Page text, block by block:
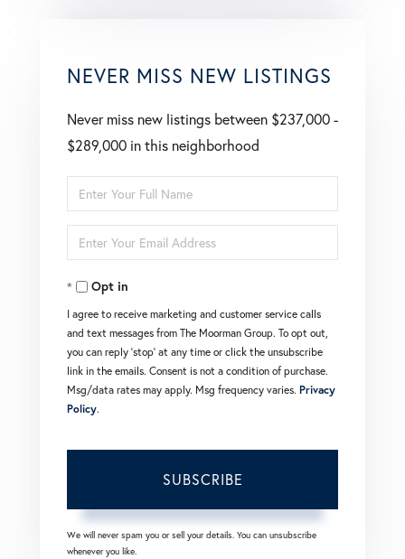
NEVER MISS NEW LISTINGS
Never miss new listings between $237,000 -
$289,000 in this neighborhood
Enter
Full
Name
Enter
Your
EmailOpt in
I agree to receive marketing and customer service calls
and text messages from The Moorman Group. To opt out,
you can reply 'stop' at any time or click the unsubscribe
link in the emails. Consent is not a condition of purchase.
Msg/data rates may apply. Msg frequency varies. Privacy
Policy.
SUBSCRIBE
We will never spam you or sell your details. You can unsubscribe
whenever you like.